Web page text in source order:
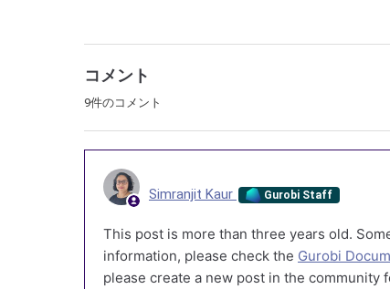
コメント
9件のコメント
Simranjit Kaur Gurobi Staff
This post is more than three years old.
information, please check the Gurobi
please create a new post in the community